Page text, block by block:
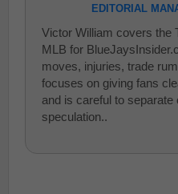
EDITORIAL
Victor William covers the
MLB for
moves, injuries, trade
focuses on giving fans
and is careful to
speculation..